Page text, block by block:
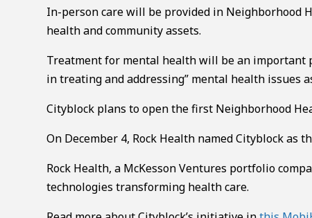
In-person care will be provided in Neighborhood
health and community assets.
Treatment for mental health will be an important
in treating and addressing” mental health issues
Cityblock plans to open the first Neighborhood
On December 4, Rock Health named Cityblock
Rock Health, a McKesson Ventures portfolio
technologies transforming health care.